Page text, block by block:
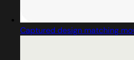
Captured design matching